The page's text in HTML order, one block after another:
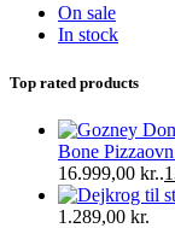
On sale
In stock
Top rated products
Bone Pizzaovn
16.999,00 kr..
1.289,00 kr.